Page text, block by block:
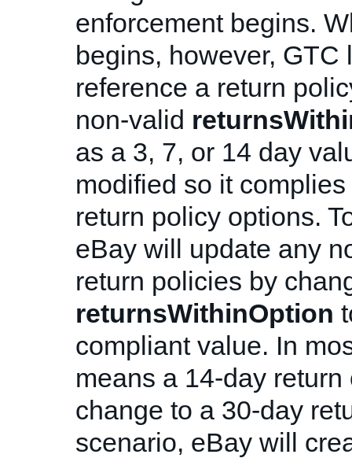
enforcement begins.
begins, however, GTC
reference a return
non-valid
as a 3, 7, or 14 day
modified so it
return policy options.
eBay will update any
return policies by
returnsWithinOption
compliant value. In
means a 14-day
change to a 30-day
scenario, eBay will